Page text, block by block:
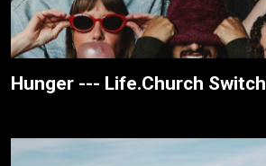
Hunger --- Life.Church Switch